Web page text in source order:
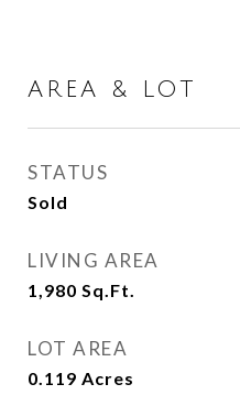
AREA & LOT
STATUS
Sold
LIVING AREA
1,980 Sq.Ft.
LOT AREA
0.119 Acres